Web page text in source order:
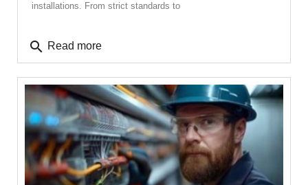
installations. From strict standards to
search Read more